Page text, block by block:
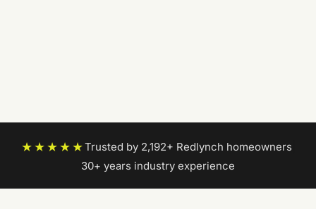
★★★★★Trusted by 2,192+ Redlynch homeowners|
30+ years industry experience